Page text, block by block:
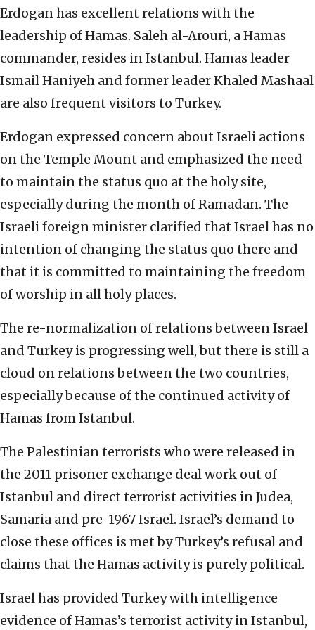
Erdogan has excellent relations with the
leadership of Hamas. Saleh al-Arouri, a Hamas
commander, resides in Istanbul. Hamas leader
Ismail Haniyeh and former leader Khaled Mashaal
are also frequent visitors to Turkey.
Erdogan expressed concern about Israeli actions
on the Temple Mount and emphasized the need
to maintain the status quo at the holy site,
especially during the month of Ramadan. The
Israeli foreign minister clarified that Israel has no
intention of changing the status quo there and
that it is committed to maintaining the freedom
of worship in all holy places.
The re-normalization of relations between Israel
and Turkey is progressing well, but there is still a
cloud on relations between the two countries,
especially because of the continued activity of
Hamas from Istanbul.
The Palestinian terrorists who were released in
the 2011 prisoner exchange deal work out of
Istanbul and direct terrorist activities in Judea,
Samaria and pre-1967 Israel. Israel’s demand to
close these offices is met by Turkey’s refusal and
claims that the Hamas activity is purely political.
Israel has provided Turkey with intelligence
evidence of Hamas’s terrorist activity in Istanbul,